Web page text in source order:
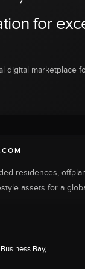
for
digital marketplace
residences,
assets for a
Bay,